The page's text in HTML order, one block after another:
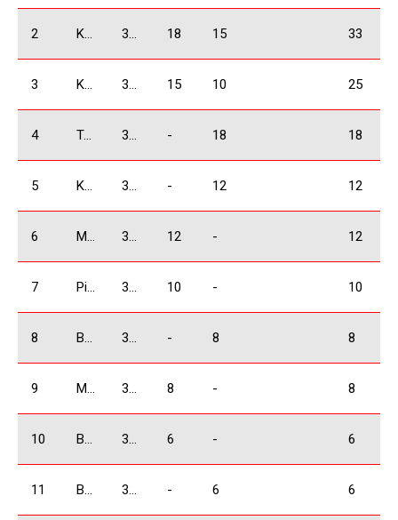
2 Kakauridze Irakli 3500 Absolute 18 15 33
3 Khachidze David 3500 Absolute 15 10 25
4 Tsikhelashvili Shalva 3500 Absolute - 18 18
5 Kukhianidze Vladimer 3500 Absolute - 12 12
6 Mkrtchyan Vardan 3500 Absolute 12 - 12
7 Piriev Giorgi 3500 Absolute 10 - 10
8 Babilodze Shota 3500 Absolute - 8 8
9 Manukyan Arsen 3500 Absolute 8 - 8
10 Bagramov Alex 3500 Absolute 6 - 6
11 Bochorishivili Besarion 3500 Absolute - 6 6